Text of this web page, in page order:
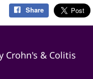
Share
Crohn's & Colitis